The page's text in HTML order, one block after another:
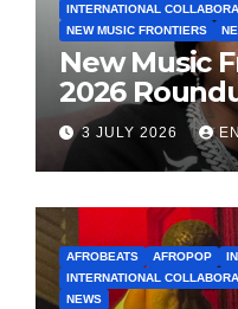
INTERNATIONAL
NEW MUSIC FRONTIERS
New Music
2026
3 JULY 2026
AFROBEATS AFROPOP
INTERNATIONAL
NEWS